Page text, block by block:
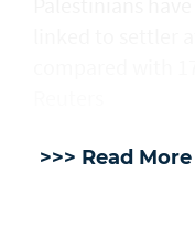
>>> Read More